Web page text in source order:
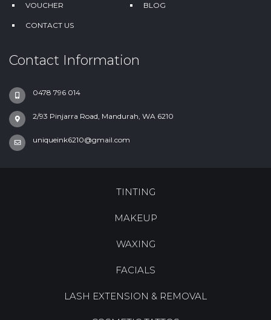
VOUCHER BLOG
CONTACT US
Contact Information
0478 796 014
2/93 Pinjarra Road, Mandurah, WA 6210
uniqueink6210@gmail.com
TINTING
MAKEUP
WAXING
FACIALS
LASH EXTENSION & REMOVAL